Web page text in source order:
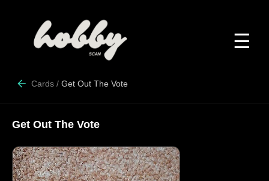
☰
Cards / Get Out The Vote
Get Out The Vote